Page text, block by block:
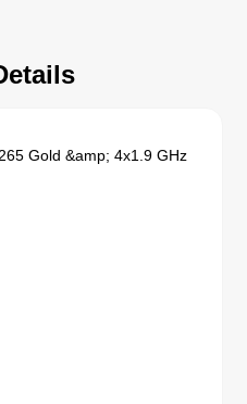
Gold &amp; 4x1.9 GHz